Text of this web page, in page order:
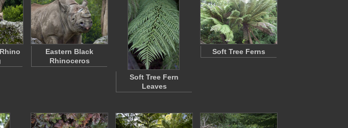
Eastern Black
Rhinoceros
Soft Tree Fern
Leaves
Soft Tree Ferns